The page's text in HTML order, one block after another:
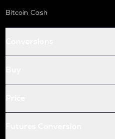
Bitcoin Cash